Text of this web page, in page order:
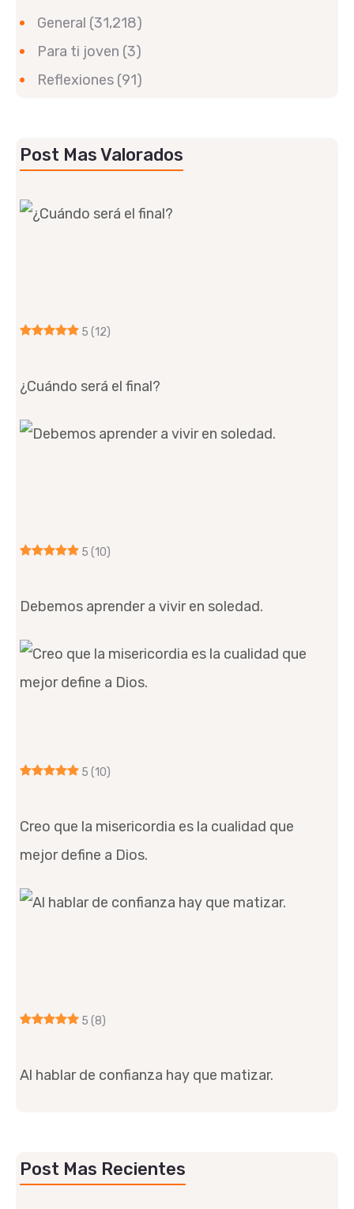
General (31,218)
Para ti joven (3)
Reflexiones (91)
Post Mas Valorados
5 (12)
¿Cuándo será el final?
5 (10)
Debemos aprender a vivir en soledad.
5 (10)
Creo que la misericordia es la cualidad que
mejor define a Dios.
5 (8)
Al hablar de confianza hay que matizar.
Post Mas Recientes